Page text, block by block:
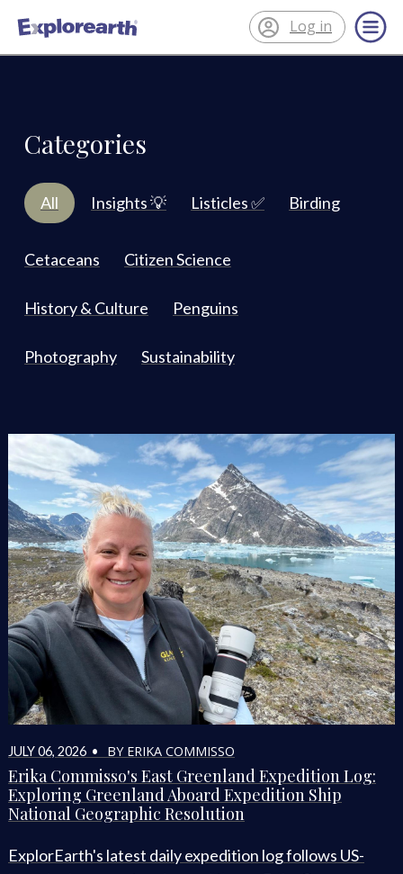
®
ExplorEarth
Log in
Categories
All Insights 💡 Listicles ✅ Birding
Cetaceans Citizen Science
History & Culture Penguins
Photography Sustainability
JULY 06, 2026 • BY ERIKA COMMISSO
Erika Commisso's East Greenland Expedition Log:
Exploring Greenland Aboard Expedition Ship
National Geographic Resolution
ExplorEarth's latest daily expedition log follows US-